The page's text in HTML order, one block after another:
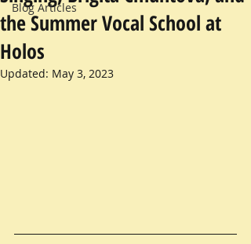
Blog Articles
the Summer Vocal School at
Holos
Updated: May 3, 2023